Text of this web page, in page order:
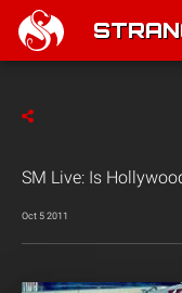
SM Live: Is
Oct 5 2011